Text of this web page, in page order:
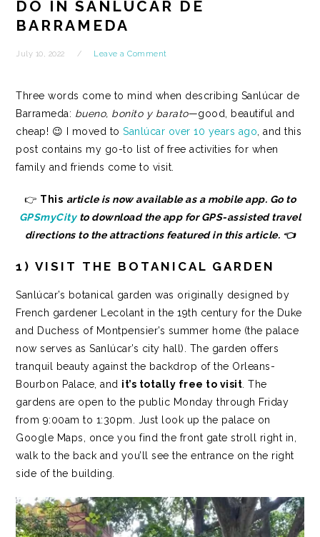
DO IN SANLÚCAR DE
BARRAMEDA
July 10, 2022 Leave a Comment
Three words come to mind when describing Sanlúcar de
Barrameda: bueno, bonito y barato—good, beautiful and
cheap! 😉 I moved toSanlúcar over 10 years ago and this
post contains my go-to list of free activities for when
family and friends come to visit.
👉 This article is now available as a mobile app. Go to
GPSmyCityto download the app for GPS-assisted travel
directions to the attractions featured in this article. 👈
1) VISIT THE BOTANICAL GARDEN
Sanlúcar’s botanical garden was originally designed by
French gardener Lecolant in the 19th century for the Duke
and Duchess of Montpensier’s summer home (the palace
now serves as Sanlúcar’s city hall). The garden offers
tranquil beauty against the backdrop of the Orleans-
Bourbon Palace, and it’s totally free to visit . The
gardens are open to the public Monday through Friday
from 9:00am to 1:30pm. Just look up the palace on
Google Maps, once you find the front gate stroll right in,
walk to the back and you’ll see the entrance on the right
side of the building.